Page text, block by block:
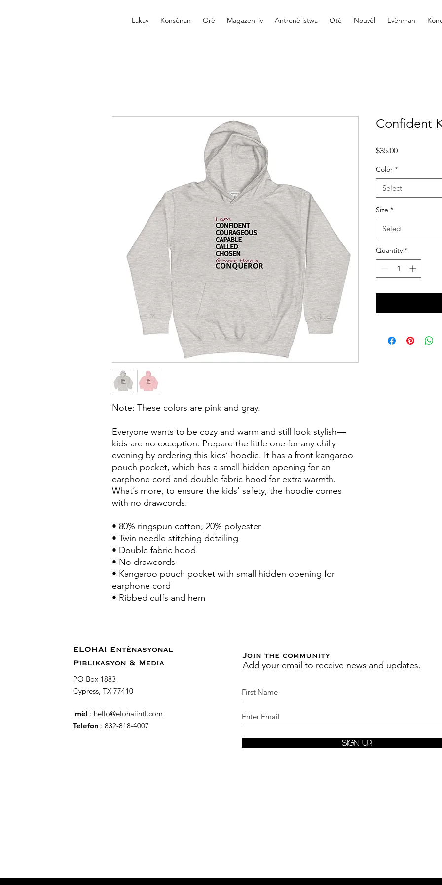
Lakay Konsènan Orè Magazen liv Antrenè istwa Otè Nouvèl Evènman
Note: These colors are pink and gray.
Everyone wants to be cozy and warm and still look stylish—
kids are no exception. Prepare the little one for any chilly
evening by ordering this kids’ hoodie. It has a front kangaroo
pouch pocket, which has a small hidden opening for an
earphone cord and double fabric hood for extra warmth.
What’s more, to ensure the kids' safety, the hoodie comes
with no drawcords.
• 80% ringspun cotton, 20% polyester
• Twin needle stitching detailing
• Double fabric hood
• No drawcords
• Kangaroo pouch pocket with small hidden opening for
earphone cord
• Ribbed cuffs and hem
Confident
$35.00Price
Color *
Select
Size *
Select
Quantity *
ELOHAI Entènasyonal
Piblikasyon & Media
PO Box 1883
Cypress, TX 77410
Imèl : hello@elohaiintl.com
Telefòn : 832-818-4007
Join the community
Add your email to receive news and updates.
Sign Up!